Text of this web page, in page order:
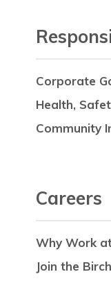
Corporate
Health,
Community
Careers
Why Work
Join the